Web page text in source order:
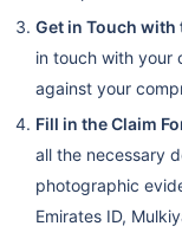
Get in Touch with
in touch with your
against your
Fill in the Claim
all the necessary
photographic
Emirates ID,